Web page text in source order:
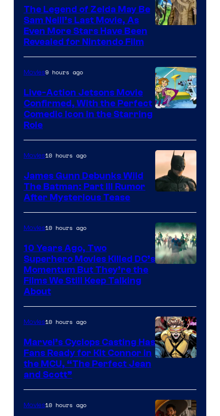
Pictures
The Legend of Zelda May Be
Sam Neill’s Last Movie, As
Even More Stars Have Been
Revealed for Nintendo Film
Movies9 hours ago
Live-Action Jetsons Movie
Confirmed, With the Perfect
Comedic Icon in the Starring
Role
Movies10 hours ago
James Gunn Debunks Wild
The Batman: Part III Rumor
After Mysterious Tease
Movies10 hours ago
10 Years Ago, Two
Superhero Movies Killed DC’s
Momentum But They’re the
Films We Still Keep Talking
About
of
Marvel
Movies10 hours ago
Marvel’s Cyclops Casting Has
Fans Ready for Kit Connor in
the MCU, “The Perfect Jean
and Scott”
Movies10 hours ago